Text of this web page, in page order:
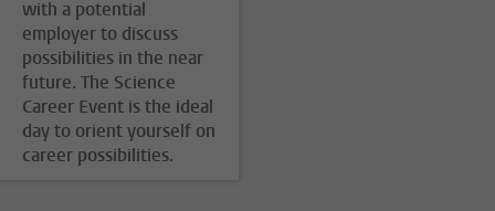
with a potential
employer to discuss
possibilities in the near
future. The Science
Career Event is the ideal
day to orient yourself on
career possibilities.